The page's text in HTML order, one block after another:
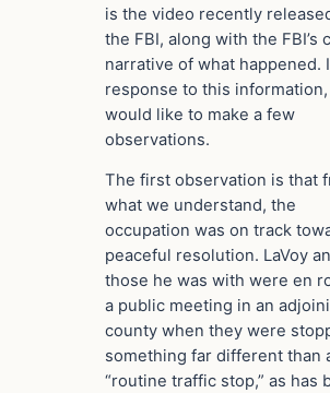
is the video recently
the FBI, along with the FBI’s
narrative of what happened.
response to this
would like to make a few
observations.
The first observation is that
what we understand, the
occupation was on track
peaceful resolution. LaVoy
those he was with were en
a public meeting in an
county when they were
something far different than
“routine traffic stop,” as has